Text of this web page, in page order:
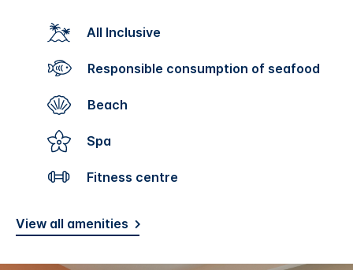
All Inclusive
Responsible consumption of seafood
Beach
Spa
Fitness centre
View all amenities